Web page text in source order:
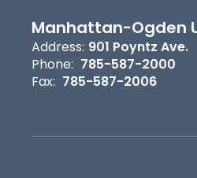
Manhattan-Ogden
Address: 901 Poyntz Ave.
Phone: 785-587-2000
Fax: 785-587-2006